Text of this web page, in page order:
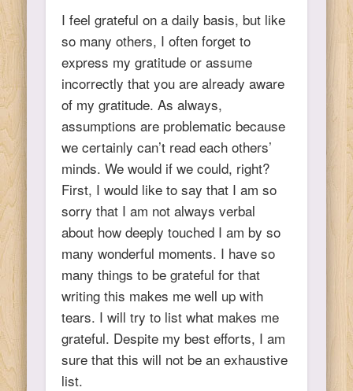
I feel grateful on a daily basis, but like
so many others, I often forget to
express my gratitude or assume
incorrectly that you are already aware
of my gratitude. As always,
assumptions are problematic because
we certainly can’t read each others’
minds. We would if we could, right?
First, I would like to say that I am so
sorry that I am not always verbal
about how deeply touched I am by so
many wonderful moments. I have so
many things to be grateful for that
writing this makes me well up with
tears. I will try to list what makes me
grateful. Despite my best efforts, I am
sure that this will not be an exhaustive
list.